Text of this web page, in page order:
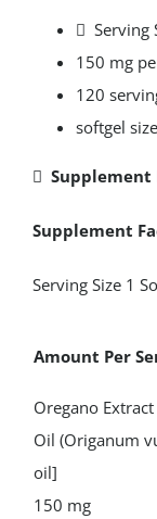
 Serving
150 mg
120
softgel
 Supplement
Supplement
Serving Size 1
Amount Per
Oregano
Oil (Origanum
oil]
150 mg